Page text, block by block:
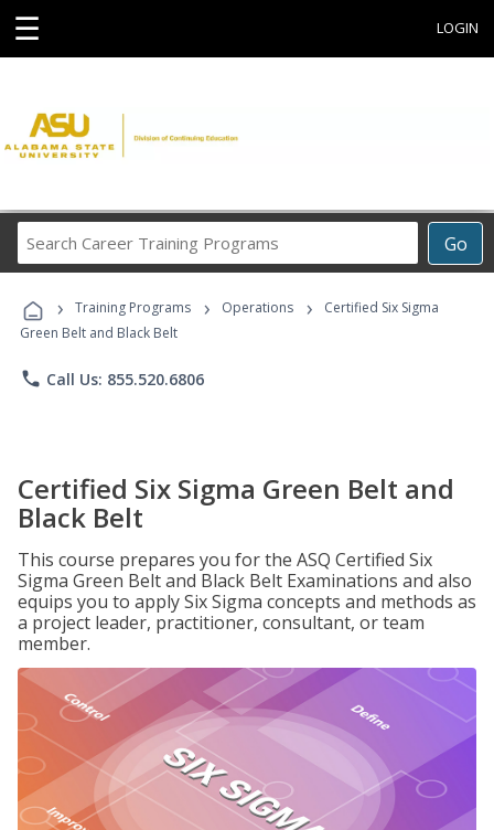
☰ LOGIN
Go
Career
Programs
› Training Programs › Operations ›
Certified Six Sigma
Green Belt and Black Belt
phone Call Us: 855.520.6806
Certified Six Sigma Green Belt and
Black Belt
This course prepares you for the ASQ Certified Six
Sigma Green Belt and Black Belt Examinations and also
equips you to apply Six Sigma concepts and methods as
a project leader, practitioner, consultant, or team
member.